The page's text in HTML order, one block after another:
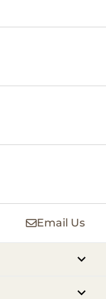
Email Us